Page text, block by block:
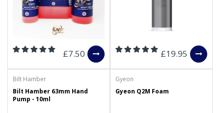
£7.50 £19.95
Bilt Hamber
Bilt Hamber 63mm Hand
Pump - 10ml
Gyeon
Gyeon Q2M Foam